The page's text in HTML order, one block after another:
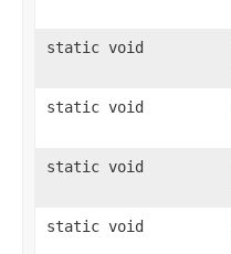
static void
static void
static void
static void